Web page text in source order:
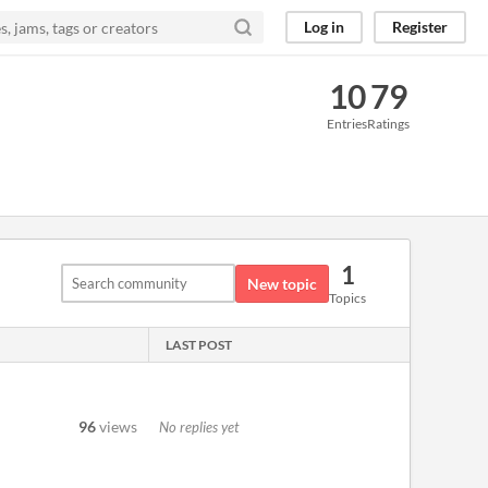
Log in Register
10
Entries
79
Ratings
New topic 1
Topics
LAST POST
96views No replies yet